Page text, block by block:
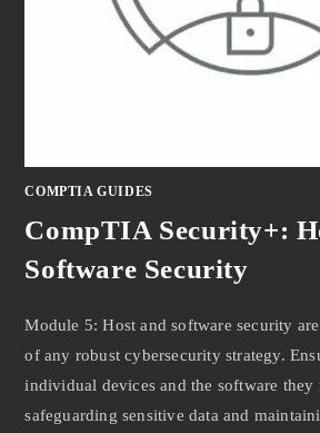
COMPTIA GUIDES
CompTIA Security+:
Software Security
Module 5: Host and software security
of any robust cybersecurity strategy.
individual devices and the software they
safeguarding sensitive data and